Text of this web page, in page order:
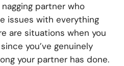
partner who
issues with everything
are situations when you
you’ve genuinely
your partner has done.